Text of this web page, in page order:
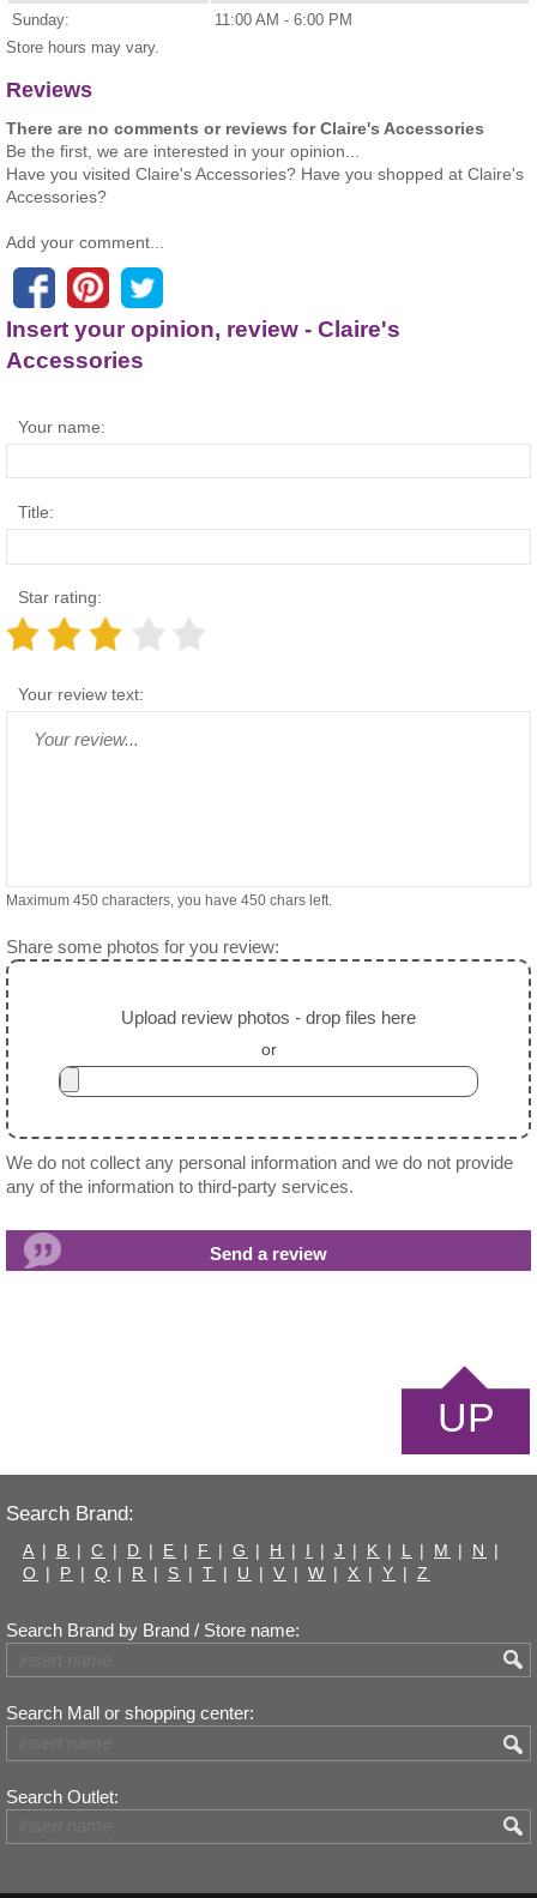
Sunday:
11:00 AM - 6:00 PM
Store hours may vary.
Reviews
There are no comments or reviews for Claire's Accessories
Be the first, we are interested in your opinion...
Have you visited Claire's Accessories? Have you shopped at Claire's
Accessories?
Add your comment...
Insert your opinion, review - Claire's
Accessories
Your name:
Title:
Star rating:
Your review text:
Maximum 450 characters, you have 450 chars left.
Share some photos for you review:
Upload review photos - drop files here
or
We do not collect any personal information and we do not provide
any of the information to third-party services.
UP
Search Brand:
A | B | C | D | E | F | G | H | I | J | K | L | M | N
|
O | P | Q | R | S | T | U | V | W | X | Y | Z
Search Brand by Brand / Store name:
Search Mall or shopping center:
Search Outlet: